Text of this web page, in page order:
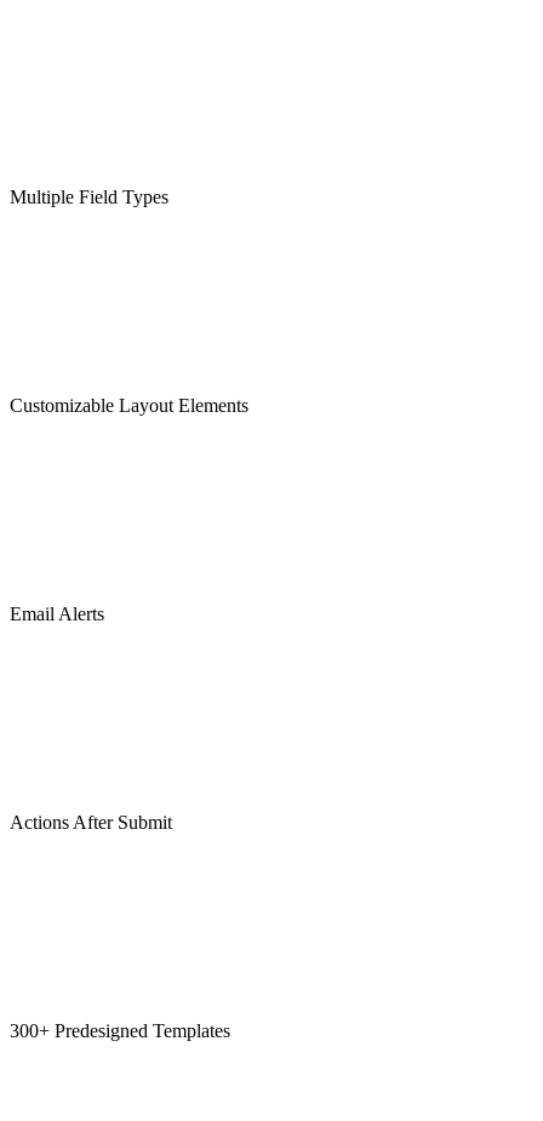
Multiple Field Types
Customizable Layout Elements
Email Alerts
Actions After Submit
300+ Predesigned Templates